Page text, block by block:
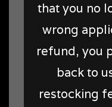
that you no
wrong
refund, you
back to
restocking